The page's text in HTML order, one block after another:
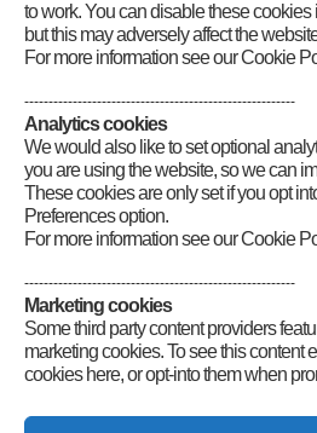
to work. You can disable these cookies
but this may adversely affect the
For more information see our Cookie
--------------------------------------------------------
Analytics cookies
We would also like to set optional
you are using the website, so we can
These cookies are only set if you opt
Preferences option.
For more information see our Cookie
--------------------------------------------------------
Marketing cookies
Some third party content providers
marketing cookies. To see this content
cookies here, or opt-into them when